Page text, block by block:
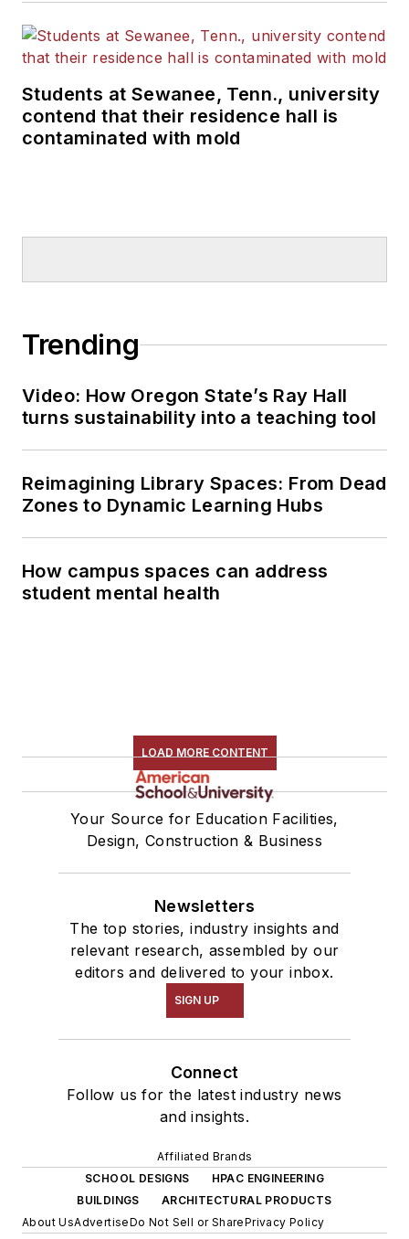
Students at Sewanee, Tenn., university
contend that their residence hall is
contaminated with mold
Trending
Video: How Oregon State’s Ray Hall
turns sustainability into a teaching tool
Reimagining Library Spaces: From Dead
Zones to Dynamic Learning Hubs
How campus spaces can address
student mental health
LOAD MORE CONTENT
Your Source for Education Facilities,
Design, Construction & Business
Newsletters
The top stories, industry insights and
relevant research, assembled by our
editors and delivered to your inbox.
SIGN UP
Connect
Follow us for the latest industry news
and insights.
Affiliated Brands
SCHOOL DESIGNS
HPAC ENGINEERING
BUILDINGS
ARCHITECTURAL PRODUCTS
About UsAdvertiseDo Not Sell or SharePrivacy Policy